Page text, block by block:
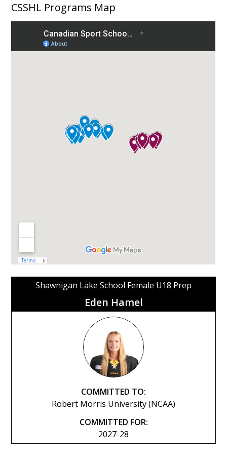
CSSHL Programs Map
Shawnigan Lake School Female U18 Prep
Eden Hamel
COMMITTED TO:
Robert Morris University (NCAA)
COMMITTED FOR:
2027-28